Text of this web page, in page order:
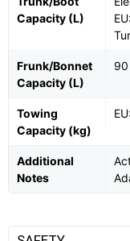
Capacity (L)
Frunk/Bonnet
Capacity (L)
Towing
Capacity (kg)
Additional
Notes